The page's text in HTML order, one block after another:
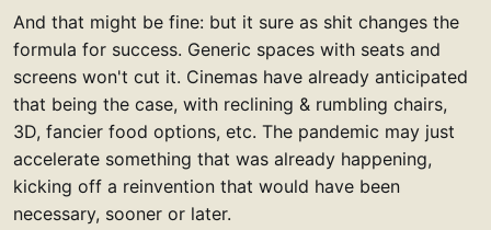
And that might be fine: but it sure as shit changes the
formula for success. Generic spaces with seats and
screens won't cut it. Cinemas have already anticipated
that being the case, with reclining & rumbling chairs,
3D, fancier food options, etc. The pandemic may just
accelerate something that was already happening,
kicking off a reinvention that would have been
necessary, sooner or later.